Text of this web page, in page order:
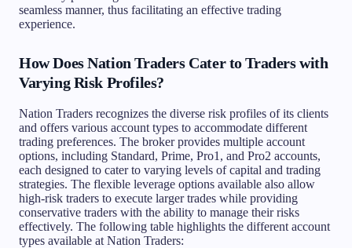
seamless manner, thus facilitating an effective trading
experience.
How Does Nation Traders Cater to Traders with
Varying Risk Profiles?
Nation Traders recognizes the diverse risk profiles of its clients
and offers various account types to accommodate different
trading preferences. The broker provides multiple account
options, including Standard, Prime, Pro1, and Pro2 accounts,
each designed to cater to varying levels of capital and trading
strategies. The flexible leverage options available also allow
high-risk traders to execute larger trades while providing
conservative traders with the ability to manage their risks
effectively. The following table highlights the different account
types available at Nation Traders: